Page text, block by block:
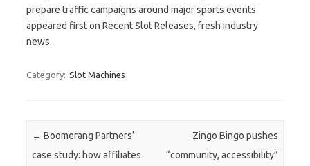
prepare traffic campaigns around major sports events
appeared first on Recent Slot Releases, fresh industry
news.
Category: Slot Machines
Post navigation
← Boomerang Partners’
case study: how affiliates
Zingo Bingo pushes
“community, accessibility”